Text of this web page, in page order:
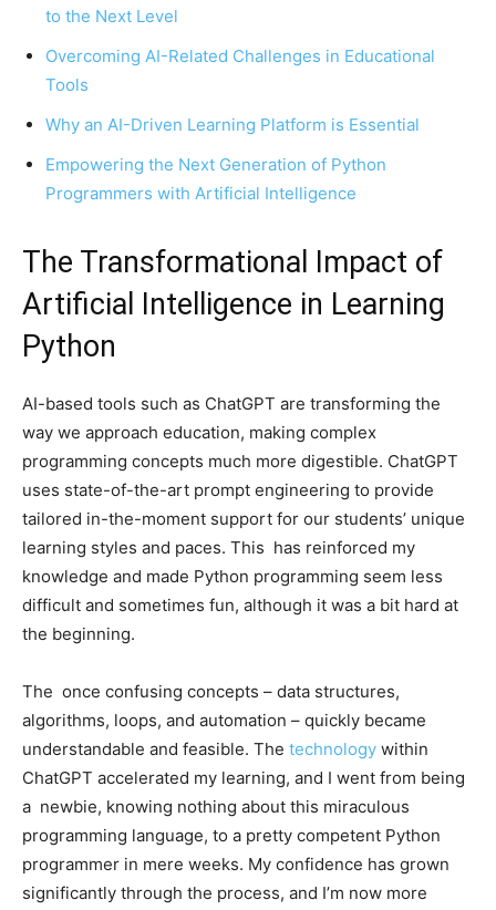
to the Next Level
Overcoming AI-Related Challenges in Educational
Tools
Why an AI-Driven Learning Platform is Essential
Empowering the Next Generation of Python
Programmers with Artificial Intelligence
The Transformational Impact of
Artificial Intelligence in Learning
Python
AI-based tools such as ChatGPT are transforming the
way we approach education, making complex
programming concepts much more digestible. ChatGPT
uses state-of-the-art prompt engineering to provide
tailored in-the-moment support for our students’ unique
learning styles and paces. This has reinforced my
knowledge and made Python programming seem less
difficult and sometimes fun, although it was a bit hard at
the beginning.
The once confusing concepts – data structures,
algorithms, loops, and automation – quickly became
understandable and feasible. The technology within
ChatGPT accelerated my learning, and I went from being
a newbie, knowing nothing about this miraculous
programming language, to a pretty competent Python
programmer in mere weeks. My confidence has grown
significantly through the process, and I’m now more